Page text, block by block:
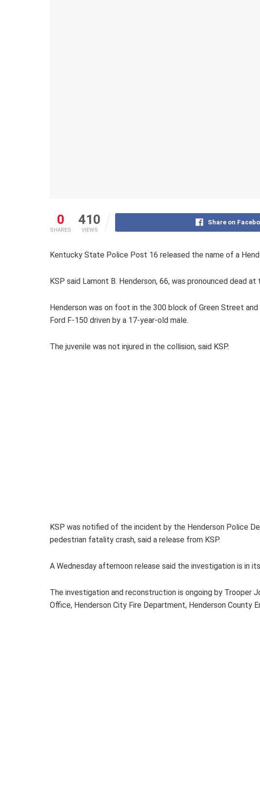
0
SHARES
410
VIEWS
Share on
Kentucky State Police Post 16 released the name of a
KSP said Lamont B. Henderson, 66, was pronounced dead
Henderson was on foot in the 300 block of Green Street
Ford F-150 driven by a 17-year-old male.
The juvenile was not injured in the collision, said KSP.
KSP was notified of the incident by the Henderson Police
pedestrian fatality crash, said a release from KSP.
A Wednesday afternoon release said the investigation is in
The investigation and reconstruction is ongoing by Trooper
Office, Henderson City Fire Department, Henderson County